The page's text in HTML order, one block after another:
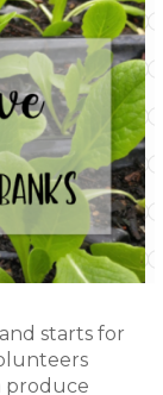
starts for
produce